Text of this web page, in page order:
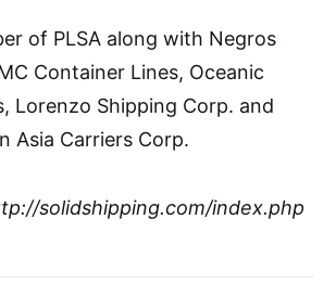
of PLSA along with Negros
Container Lines, Oceanic
Lorenzo Shipping Corp. and
Asia Carriers Corp.
solidshipping.com/index.php